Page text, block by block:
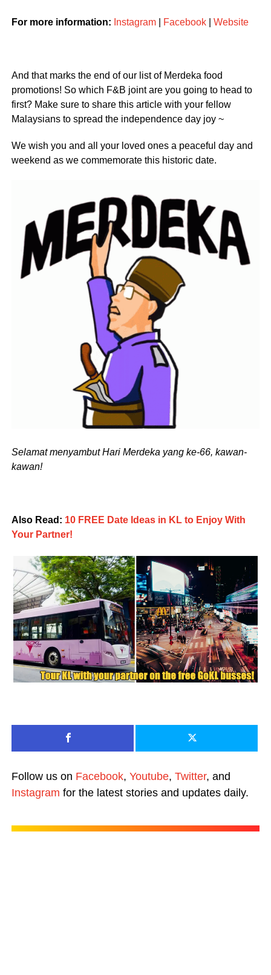
For more information: Instagram| Facebook| Website
And that marks the end of our list of Merdeka food
promotions! So which F&B joint are you going to head to
first? Make sure to share this article with your fellow
Malaysians to spread the independence day joy ~
We wish you and all your loved ones a peaceful day and
weekend as we commemorate this historic date.
Selamat menyambut Hari Merdeka yang ke-66, kawan-
kawan!
Also Read: 10 FREE Date Ideas in KL to Enjoy With
Your Partner!
Follow us on Facebook, Youtube, Twitter, and
Instagram for the latest stories and updates daily.